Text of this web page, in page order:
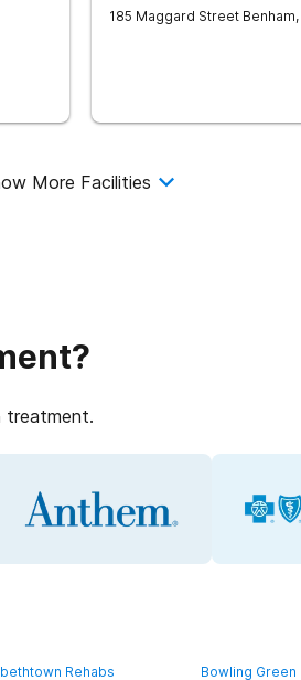
185 Maggard Street Benham,
More Facilities
treatment.
Rehabs Bowling Green